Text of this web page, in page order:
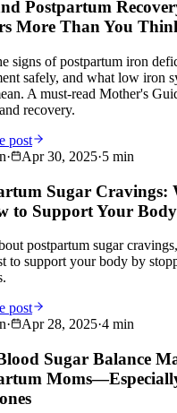
Postpartum
More Than You
signs of postpartum iron
safely, and what low iron
A must-read Mother's
recovery.
post
· Apr 30, 2025·5 min
Sugar Cravings:
to Support Your Body
postpartum sugar
to support your body by
post
· Apr 28, 2025·4 min
Sugar Balance